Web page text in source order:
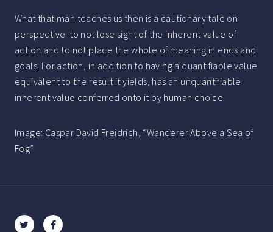
What that man teaches us then is a cautionary tale on
perspective: to not lose sight of the inherent value of
action and to not place the whole of meaning in ends and
goals. For action, in addition to having a quantifiable value
equivalent to the result it yields, has an unquantifiable
inherent value conferred onto it by human choice.
Image: Caspar David Freidrich, “Wanderer Above a Sea of
Fog”